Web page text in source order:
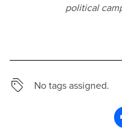
political
No tags assigned.